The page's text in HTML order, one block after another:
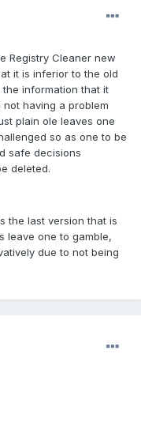
Registry Cleaner new
it is inferior to the old
information that it
having a problem
plain ole leaves one
so as one to be
safe decisions
deleted.
the last version that is
leave one to gamble,
due to not being